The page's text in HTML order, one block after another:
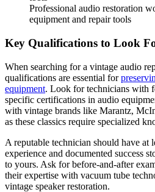
Professional audio restoration
equipment and repair tools
Key Qualifications to Look
When searching for a vintage audio
qualifications are essential for
equipment. Look for technicians with
specific certifications in audio
with vintage brands like Marantz,
as these classics require specialized
A reputable technician should have at
experience and documented success
to yours. Ask for before-and-after
their expertise with vacuum tube
vintage speaker restoration.